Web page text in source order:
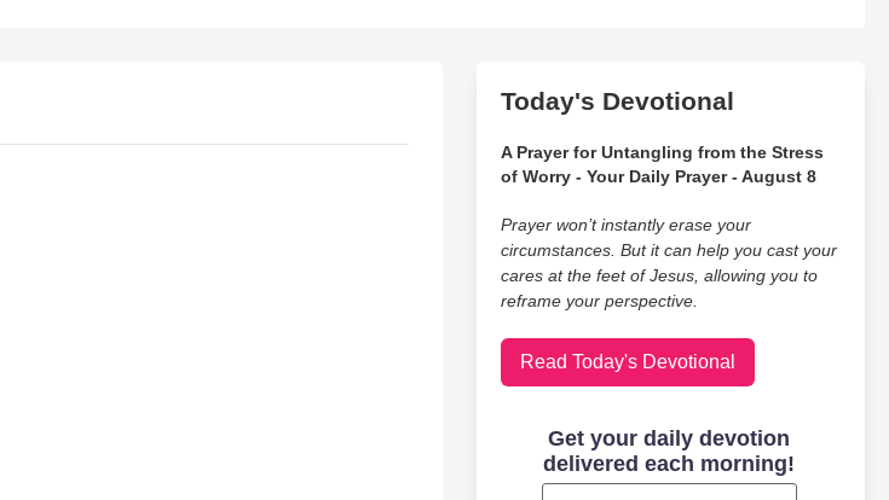
Today's Devotional
A Prayer for Untangling from the Stress
of Worry - Your Daily Prayer - August 8
Prayer won’t instantly erase your
circumstances. But it can help you cast your
cares at the feet of Jesus, allowing you to
reframe your perspective.
Read Today's Devotional